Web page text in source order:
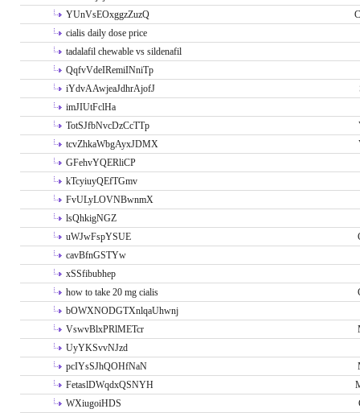
YUnVsEOxggzZuzQ
cialis daily dose price
tadalafil chewable vs sildenafil
QqfvVdeIRemiINniTp
iYdvAAwjeaJdhrAjofJ
imJIUtFclHa
TotSJfbNvcDzCcTTp
tcvZhkaWbgAyxJDMX
GFehvYQERliCP
kTcyiuyQEfTGmv
FvULyLOVNBwnmX
lsQhkigNGZ
uWJwFspYSUE
cavBfnGSTYw
xSSfibubhep
how to take 20 mg cialis
bOWXNODGTXnlqaUhwnj
VswvBlxPRlMETcr
UyYKSvvNJzd
pcIYsSJhQOHfNaN
FetaslDWqdxQSNYH
WXiugoiHDS